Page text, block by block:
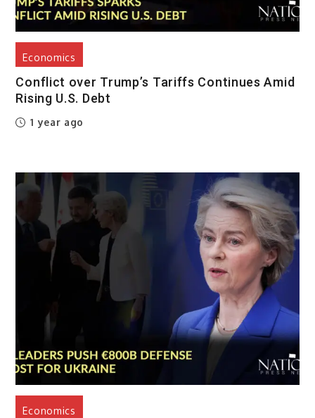
Economics
Conflict over Trump’s Tariffs Continues Amid
Rising U.S. Debt
1 year ago
Economics